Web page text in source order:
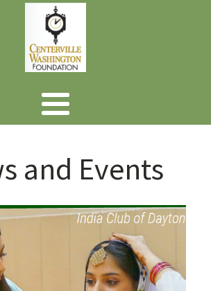
and Events